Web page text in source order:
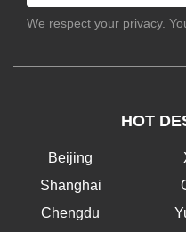
We respect your privacy.
HOT
Beijing
Shanghai
Chengdu